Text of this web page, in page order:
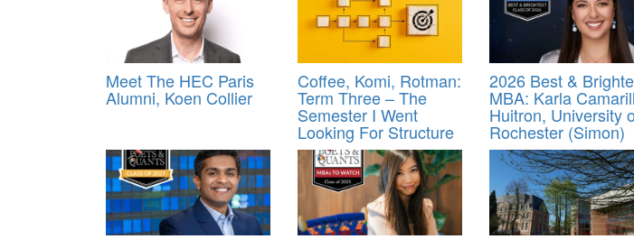
Meet The HEC Paris
Alumni, Koen Collier
Coffee, Komi, Rotman:
Term Three – The
Semester I Went
Looking For Structure
2026 Best &
MBA: Karla
Huitron, University
Rochester (Simon)